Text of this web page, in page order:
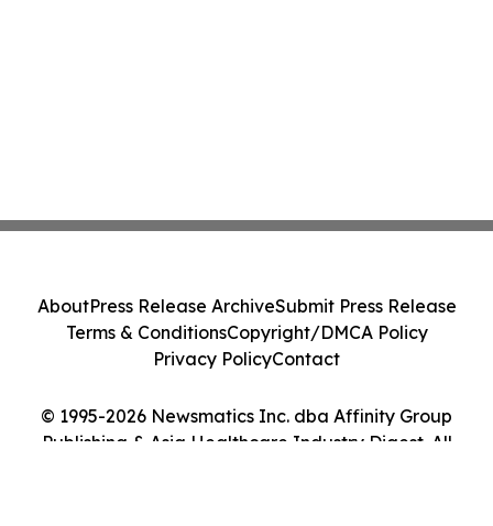
© 1995-2026 Newsmatics Inc. dba Affinity Group
Publishing & Asia Healthcare Industry Digest. All
AboutPress Release ArchiveSubmit Press Release
Terms & ConditionsCopyright/DMCA Policy
Privacy PolicyContact